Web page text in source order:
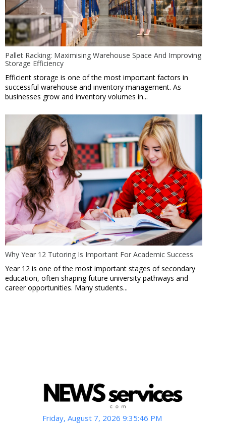
Pallet Racking: Maximising Warehouse Space And Improving
Storage Efficiency
Efficient storage is one of the most important factors in
successful warehouse and inventory management. As
businesses grow and inventory volumes in...
Why Year 12 Tutoring Is Important For Academic Success
Year 12 is one of the most important stages of secondary
education, often shaping future university pathways and
career opportunities. Many students...
Friday, August 7, 2026 9:35:48 PM